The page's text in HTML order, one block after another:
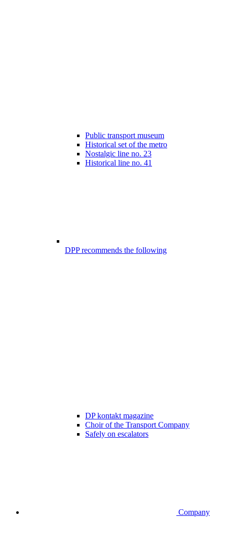
Public transport museum
Historical set of the metro
Nostalgic line no. 23
Historical line no. 41
DPP recommends the following
DP kontakt magazine
Choir of the Transport Company
Safely on escalators
Company